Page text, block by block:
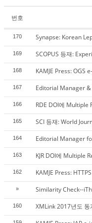
번호
170 Synapse: Korean
169 SCOPUS 등재:
168 KAMJE Press:
167 Editorial Manager
166 RDE DOI에 Multiple
165 SCI 등재: World
164 Editorial Manager
163 KJR DOI에 Multiple
162 KAMJE Press:
» Similarity Check--
160 XMLink 2017년도